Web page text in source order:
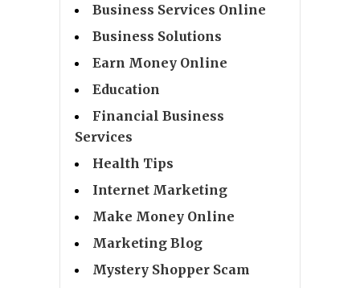
Business Services Online
Business Solutions
Earn Money Online
Education
Financial Business
Services
Health Tips
Internet Marketing
Make Money Online
Marketing Blog
Mystery Shopper Scam